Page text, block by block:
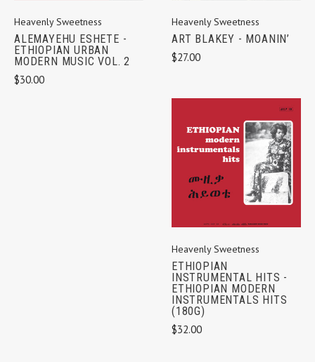
Heavenly Sweetness
ALEMAYEHU ESHETE -
ETHIOPIAN URBAN
MODERN MUSIC VOL. 2
$30.00
Heavenly Sweetness
ART BLAKEY - MOANIN’
$27.00
Heavenly Sweetness
ETHIOPIAN
INSTRUMENTAL HITS -
ETHIOPIAN MODERN
INSTRUMENTALS HITS
(180G)
$32.00